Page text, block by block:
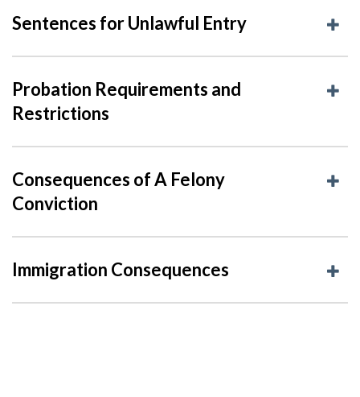
Sentences for Unlawful Entry
Probation Requirements and
Restrictions
Consequences of A Felony
Conviction
Immigration Consequences